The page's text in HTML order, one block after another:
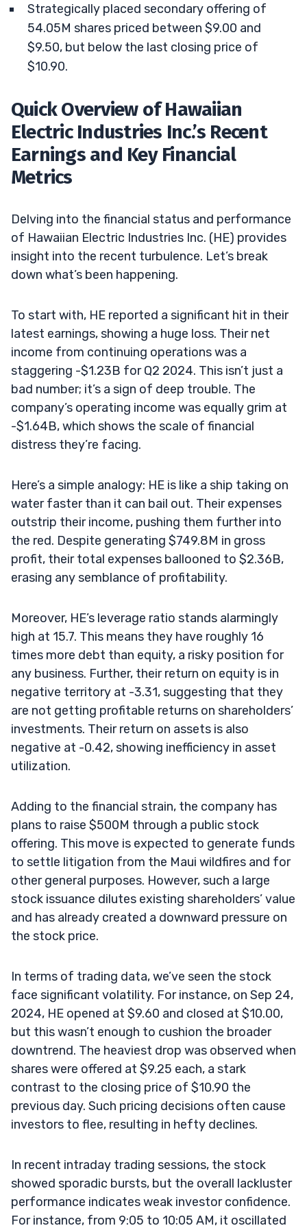
Strategically placed secondary offering of
54.05M shares priced between $9.00 and
$9.50, but below the last closing price of
$10.90.
Quick Overview of Hawaiian
Electric Industries Inc.’s Recent
Earnings and Key Financial
Metrics
Delving into the financial status and performance
of Hawaiian Electric Industries Inc. (HE) provides
insight into the recent turbulence. Let’s break
down what’s been happening.
To start with, HE reported a significant hit in their
latest earnings, showing a huge loss. Their net
income from continuing operations was a
staggering -$1.23B for Q2 2024. This isn’t just a
bad number; it’s a sign of deep trouble. The
company’s operating income was equally grim at
-$1.64B, which shows the scale of financial
distress they’re facing.
Here’s a simple analogy: HE is like a ship taking on
water faster than it can bail out. Their expenses
outstrip their income, pushing them further into
the red. Despite generating $749.8M in gross
profit, their total expenses ballooned to $2.36B,
erasing any semblance of profitability.
Moreover, HE’s leverage ratio stands alarmingly
high at 15.7. This means they have roughly 16
times more debt than equity, a risky position for
any business. Further, their return on equity is in
negative territory at -3.31, suggesting that they
are not getting profitable returns on shareholders’
investments. Their return on assets is also
negative at -0.42, showing inefficiency in asset
utilization.
Adding to the financial strain, the company has
plans to raise $500M through a public stock
offering. This move is expected to generate funds
to settle litigation from the Maui wildfires and for
other general purposes. However, such a large
stock issuance dilutes existing shareholders’ value
and has already created a downward pressure on
the stock price.
In terms of trading data, we’ve seen the stock
face significant volatility. For instance, on Sep 24,
2024, HE opened at $9.60 and closed at $10.00,
but this wasn’t enough to cushion the broader
downtrend. The heaviest drop was observed when
shares were offered at $9.25 each, a stark
contrast to the closing price of $10.90 the
previous day. Such pricing decisions often cause
investors to flee, resulting in hefty declines.
In recent intraday trading sessions, the stock
showed sporadic bursts, but the overall lackluster
performance indicates weak investor confidence.
For instance, from 9:05 to 10:05 AM, it oscillated